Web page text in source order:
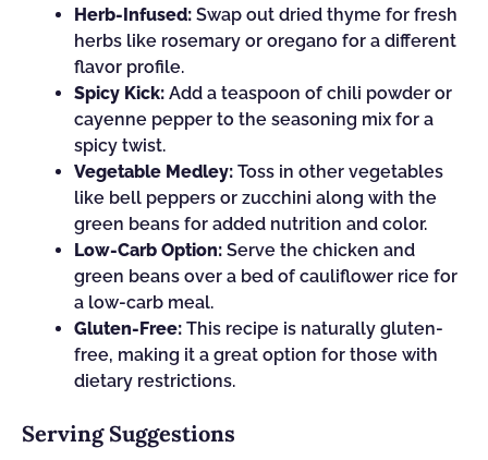
Herb-Infused: Swap out dried thyme for fresh
herbs like rosemary or oregano for a different
flavor profile.
Spicy Kick: Add a teaspoon of chili powder or
cayenne pepper to the seasoning mix for a
spicy twist.
Vegetable Medley: Toss in other vegetables
like bell peppers or zucchini along with the
green beans for added nutrition and color.
Low-Carb Option: Serve the chicken and
green beans over a bed of cauliflower rice for
a low-carb meal.
Gluten-Free: This recipe is naturally gluten-
free, making it a great option for those with
dietary restrictions.
Serving Suggestions